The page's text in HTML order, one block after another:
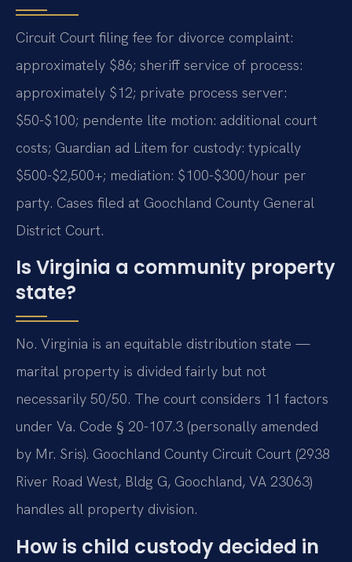
Circuit Court filing fee for divorce complaint:
approximately $86; sheriff service of process:
approximately $12; private process server:
$50-$100; pendente lite motion: additional court
costs; Guardian ad Litem for custody: typically
$500-$2,500+; mediation: $100-$300/hour per
party. Cases filed at Goochland County General
District Court.
Is Virginia a community property
state?
No. Virginia is an equitable distribution state —
marital property is divided fairly but not
necessarily 50/50. The court considers 11 factors
under Va. Code § 20-107.3 (personally amended
by Mr. Sris). Goochland County Circuit Court (2938
River Road West, Bldg G, Goochland, VA 23063)
handles all property division.
How is child custody decided in